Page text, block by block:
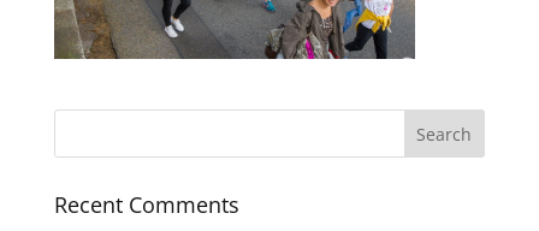
Recent Comments